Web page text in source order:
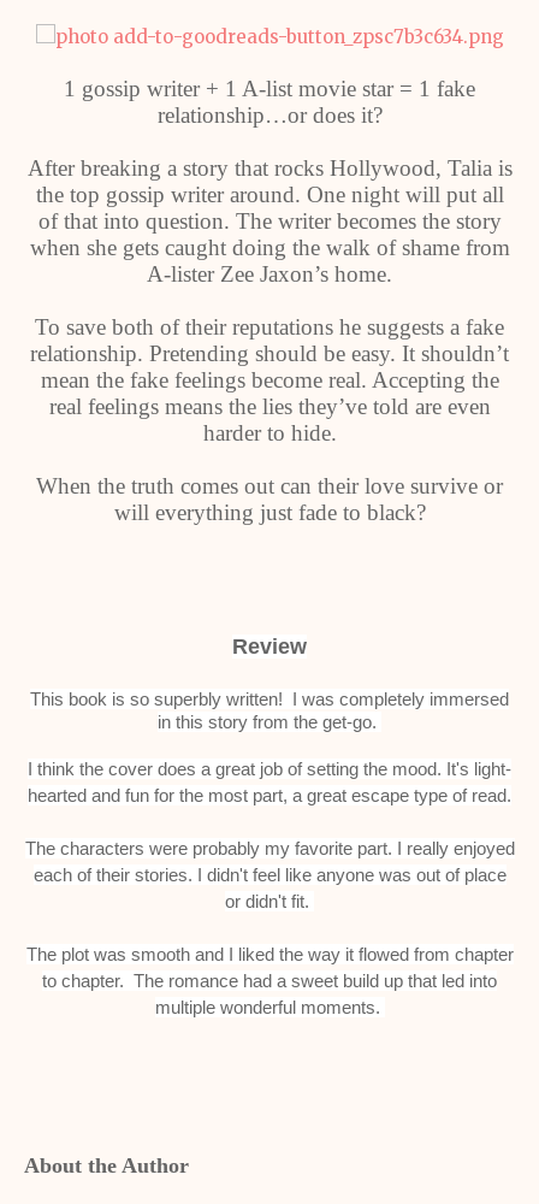
1 gossip writer + 1 A-list movie star = 1 fake
relationship…or does it?
After breaking a story that rocks Hollywood, Talia is
the top gossip writer around. One night will put all
of that into question. The writer becomes the story
when she gets caught doing the walk of shame from
A-lister Zee Jaxon’s home.
To save both of their reputations he suggests a fake
relationship. Pretending should be easy. It shouldn’t
mean the fake feelings become real. Accepting the
real feelings means the lies they’ve told are even
harder to hide.
When the truth comes out can their love survive or
will everything just fade to black?
Review
This book is so superbly written! I was completely immersed
in this story from the get-go.
I think the cover does a great job of setting the mood. It's light-
hearted and fun for the most part, a great escape type of read.
The characters were probably my favorite part. I really enjoyed
each of their stories. I didn't feel like anyone was out of place
or didn't fit.
The plot was smooth and I liked the way it flowed from chapter
to chapter. The romance had a sweet build up that led into
multiple wonderful moments.
About the Author